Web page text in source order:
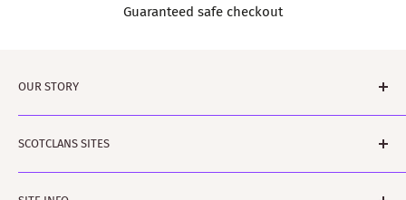
Guaranteed safe checkout
OUR STORY
Tartanshop is brought to you by ScotClans. A family run
business based in Leith, Edinburgh in Sunny
(sometimes) Scotland. The business was started by
SCOTCLANS SITES
scotclans.com - main world-wide site